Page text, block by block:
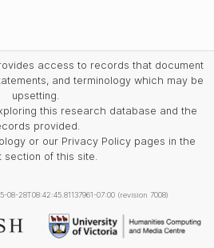
access to records that document
and terminology which may be
upsetting.
this research database and the
provided.
or our Privacy Policy pages in the
section of this site.
08-28T08:42:45.81137961-07:00 (revision 7008)